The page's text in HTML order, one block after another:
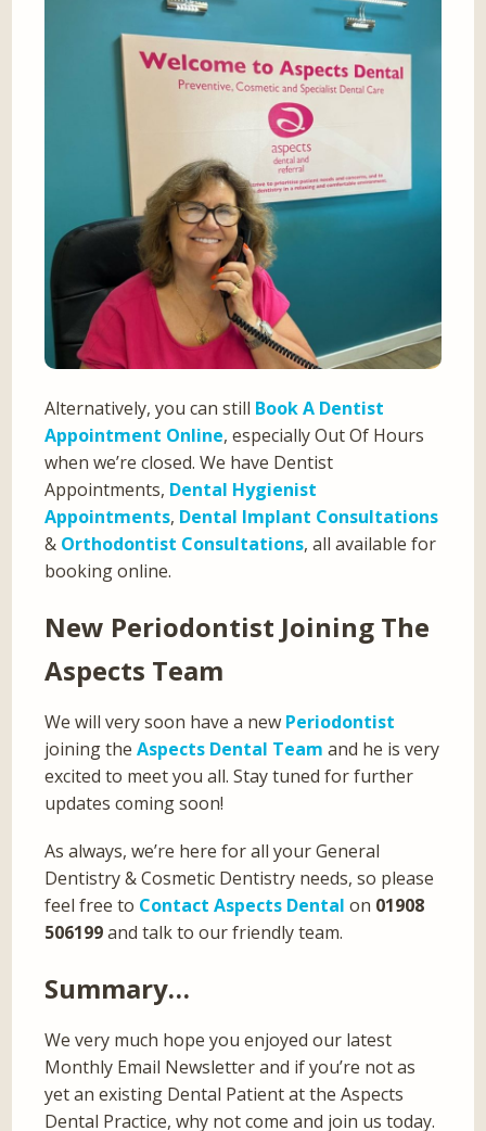
Alternatively, you can still Book A Dentist
Appointment Online, especially Out Of Hours
when we’re closed. We have Dentist
Appointments, Dental Hygienist
Appointments, Dental Implant Consultations
& Orthodontist Consultations, all available for
booking online.
New Periodontist Joining The
Aspects Team
We will very soon have a new Periodontist
joining theAspects Dental Team and he is very
excited to meet you all. Stay tuned for further
updates coming soon!
As always, we’re here for all your General
Dentistry & Cosmetic Dentistry needs, so please
feel free to Contact Aspects Dental on 01908
506199and talk to our friendly team.
Summary…
We very much hope you enjoyed our latest
Monthly Email Newsletter and if you’re not as
yet an existing Dental Patient at the Aspects
Dental Practice, why not come and join us today.